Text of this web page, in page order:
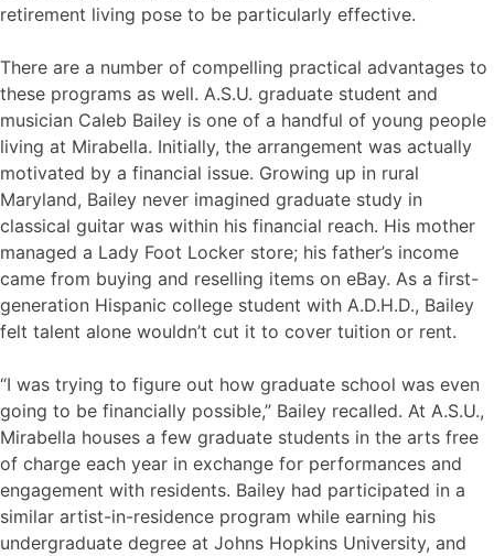
retirement living pose to be particularly effective.
There are a number of compelling practical advantages to
these programs as well. A.S.U. graduate student and
musician Caleb Bailey is one of a handful of young people
living at Mirabella. Initially, the arrangement was actually
motivated by a financial issue. Growing up in rural
Maryland, Bailey never imagined graduate study in
classical guitar was within his financial reach. His mother
managed a Lady Foot Locker store; his father’s income
came from buying and reselling items on eBay. As a first-
generation Hispanic college student with A.D.H.D., Bailey
felt talent alone wouldn’t cut it to cover tuition or rent.
“I was trying to figure out how graduate school was even
going to be financially possible,” Bailey recalled. At A.S.U.,
Mirabella houses a few graduate students in the arts free
of charge each year in exchange for performances and
engagement with residents. Bailey had participated in a
similar artist-in-residence program while earning his
undergraduate degree at Johns Hopkins University, and